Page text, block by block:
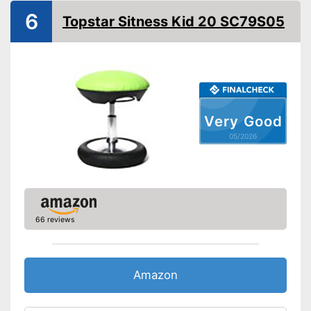
Armrests
Lumbar support
Seat material
Polyurethane
Backrest material
- Blue/Black
Very Good
05/2026
6 Topstar Sitness Kid 20 SC79S05
66 reviews
Amazon